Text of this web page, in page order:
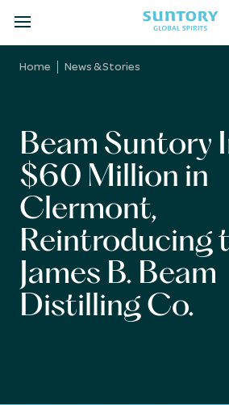
MENU
Home News & Stories
Beam Suntory
$60 Million in
Clermont,
Reintroducing
James B. Beam
Distilling Co.